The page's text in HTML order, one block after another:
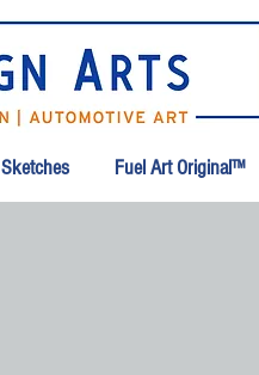
Sketches Fuel Art Original™